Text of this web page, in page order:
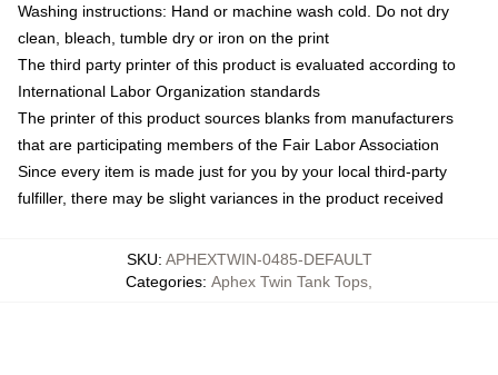
Washing instructions: Hand or machine wash cold. Do not dry
clean, bleach, tumble dry or iron on the print
The third party printer of this product is evaluated according to
International Labor Organization standards
The printer of this product sources blanks from manufacturers
that are participating members of the Fair Labor Association
Since every item is made just for you by your local third-party
fulfiller, there may be slight variances in the product received
SKU: APHEXTWIN-0485-DEFAULT
Categories: Aphex Twin Tank Tops